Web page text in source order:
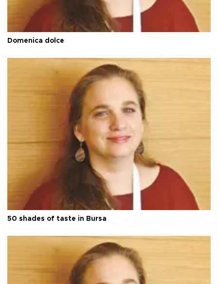
Domenica dolce
50 shades of taste in Bursa